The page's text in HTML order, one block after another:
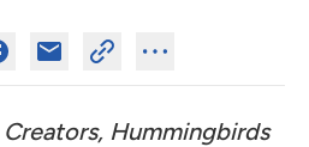
Hummingbirds